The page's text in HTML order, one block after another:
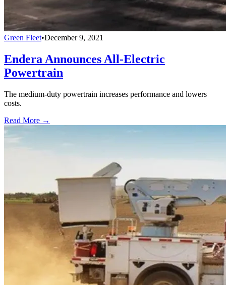
Green Fleet•December 9, 2021
Endera Announces All-Electric
Powertrain
The medium-duty powertrain increases performance and lowers
costs.
Read More →